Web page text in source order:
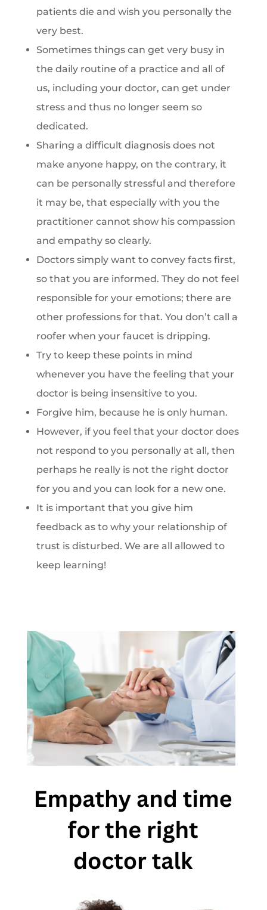
patients die and wish you personally the
very best.
Sometimes things can get very busy in
the daily routine of a practice and all of
us, including your doctor, can get under
stress and thus no longer seem so
dedicated.
Sharing a difficult diagnosis does not
make anyone happy, on the contrary, it
can be personally stressful and therefore
it may be, that especially with you the
practitioner cannot show his compassion
and empathy so clearly.
Doctors simply want to convey facts first,
so that you are informed. They do not feel
responsible for your emotions; there are
other professions for that. You don’t call a
roofer when your faucet is dripping.
Try to keep these points in mind
whenever you have the feeling that your
doctor is being insensitive to you.
Forgive him, because he is only human.
However, if you feel that your doctor does
not respond to you personally at all, then
perhaps he really is not the right doctor
for you and you can look for a new one.
It is important that you give him
feedback as to why your relationship of
trust is disturbed. We are all allowed to
keep learning!